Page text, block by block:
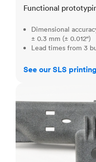
Functional
Dimensional
± 0.3 mm (± 0.012")
Lead times from 3
See our SLS